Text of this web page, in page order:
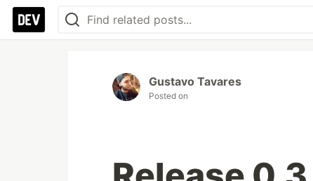
Gustavo Tavares
Posted on